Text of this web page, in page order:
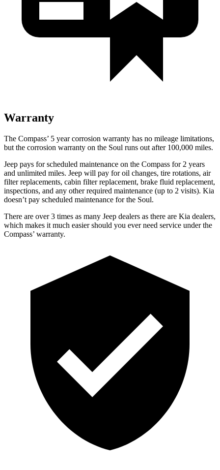
Warranty
The Compass’ 5 yearcorrosion warranty has no mileage limitations,
but the corrosion warranty on the Soul runs out after 100,000 miles.
Jeep pays for scheduled maintenance on the Compass for 2 years
and unlimited miles. Jeep will pay for oil changes, tire rotations, air
filter replacements, cabin filter replacement, brake fluid replacement,
inspections, and any other required maintenance (up to 2 visits). Kia
doesn’t pay scheduled maintenance for the Soul.
There are over 3 times as many Jeep dealers as there are Kia dealers,
which makes it much easier should you ever need service under the
Compass’ warranty.